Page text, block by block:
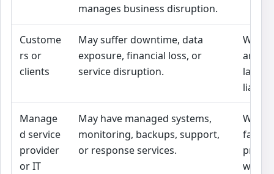
manages business disruption.
Custome
rs or
clients
May suffer downtime, data
exposure, financial loss, or
service disruption.
are
law,
Manage
d service
provider
or IT
May have managed systems,
monitoring, backups, support,
or response services.
failed